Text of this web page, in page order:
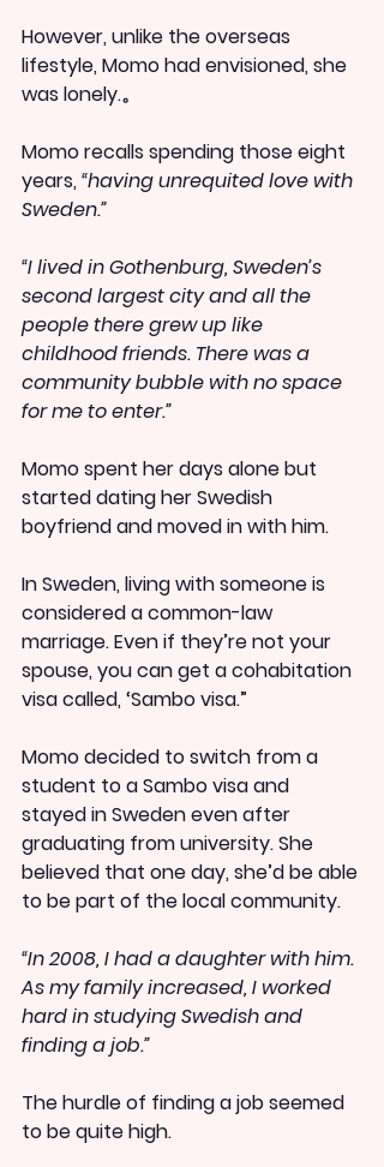
However, unlike the overseas
lifestyle, Momo had envisioned, she
was lonely.。
Momo recalls spending those eight
years, “having unrequited love with
Sweden.”
“I lived in Gothenburg, Sweden’s
second largest city and all the
people there grew up like
childhood friends. There was a
community bubble with no space
for me to enter.”
Momo spent her days alone but
started dating her Swedish
boyfriend and moved in with him.
In Sweden, living with someone is
considered a common-law
marriage. Even if they’re not your
spouse, you can get a cohabitation
visa called, ‘Sambo visa.”
Momo decided to switch from a
student to a Sambo visa and
stayed in Sweden even after
graduating from university. She
believed that one day, she’d be able
to be part of the local community.
“In 2008, I had a daughter with him.
As my family increased, I worked
hard in studying Swedish and
finding a job.”
The hurdle of finding a job seemed
to be quite high.